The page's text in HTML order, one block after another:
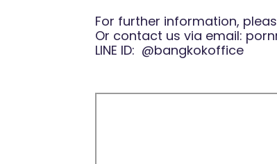
For further information,
Or contact us via email:
LINE ID: @bangkokoffice